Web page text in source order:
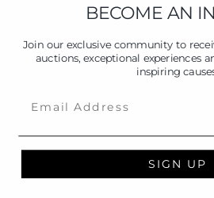
BECOME AN
Join our exclusive community to
auctions, exceptional experiences
inspiring
SIGN UP